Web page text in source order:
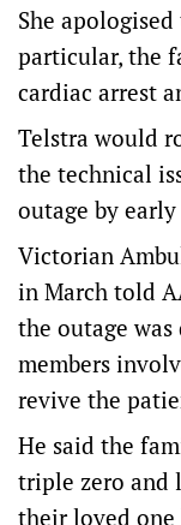
She
particular, the
cardiac arrest
Telstra would
the technical
outage by
Victorian
in March told
the outage
members
revive the
He said the
triple zero and
their loved one